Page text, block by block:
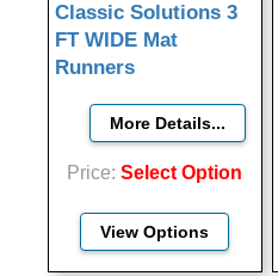
Classic Solutions 3
FT WIDE Mat
Runners
Price Select Option
View Options